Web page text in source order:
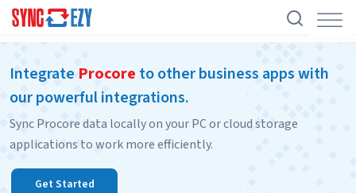
to
content
Integrate Procore to other business apps with
our powerful integrations.
Sync Procore data locally on your PC or cloud storage
applications to work more efficiently.
Get Started